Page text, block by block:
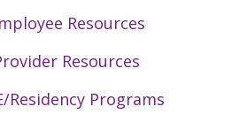
Resources
Resources
Residency Programs